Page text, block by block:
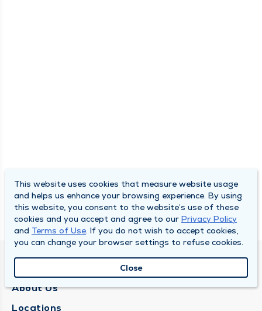
QUINCY MEDICAL GROUP
About Us
Locations
This website uses cookies that measure website usage
and helps us enhance your browsing experience. By using
this website, you consent to the website’s use of these
cookies and you accept and agree to our Privacy Policy
and Terms of Use. If you do not wish to accept cookies,
you can change your browser settings to refuse cookies.
Close